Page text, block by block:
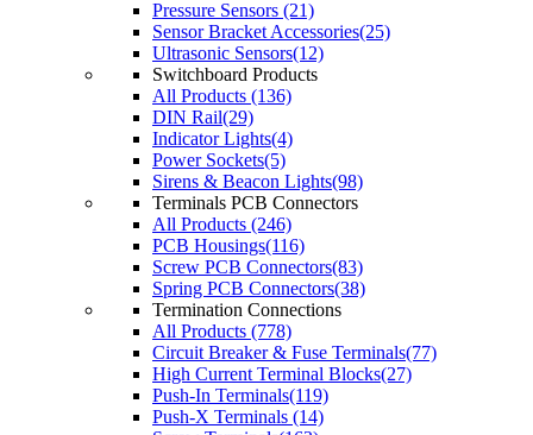
Pressure Sensors (21)
Sensor Bracket Accessories(25)
Ultrasonic Sensors(12)
Switchboard Products
All Products (136)
DIN Rail(29)
Indicator Lights(4)
Power Sockets(5)
Sirens & Beacon Lights(98)
Terminals PCB Connectors
All Products (246)
PCB Housings(116)
Screw PCB Connectors(83)
Spring PCB Connectors(38)
Termination Connections
All Products (778)
Circuit Breaker & Fuse Terminals(77)
High Current Terminal Blocks(27)
Push-In Terminals(119)
Push-X Terminals (14)